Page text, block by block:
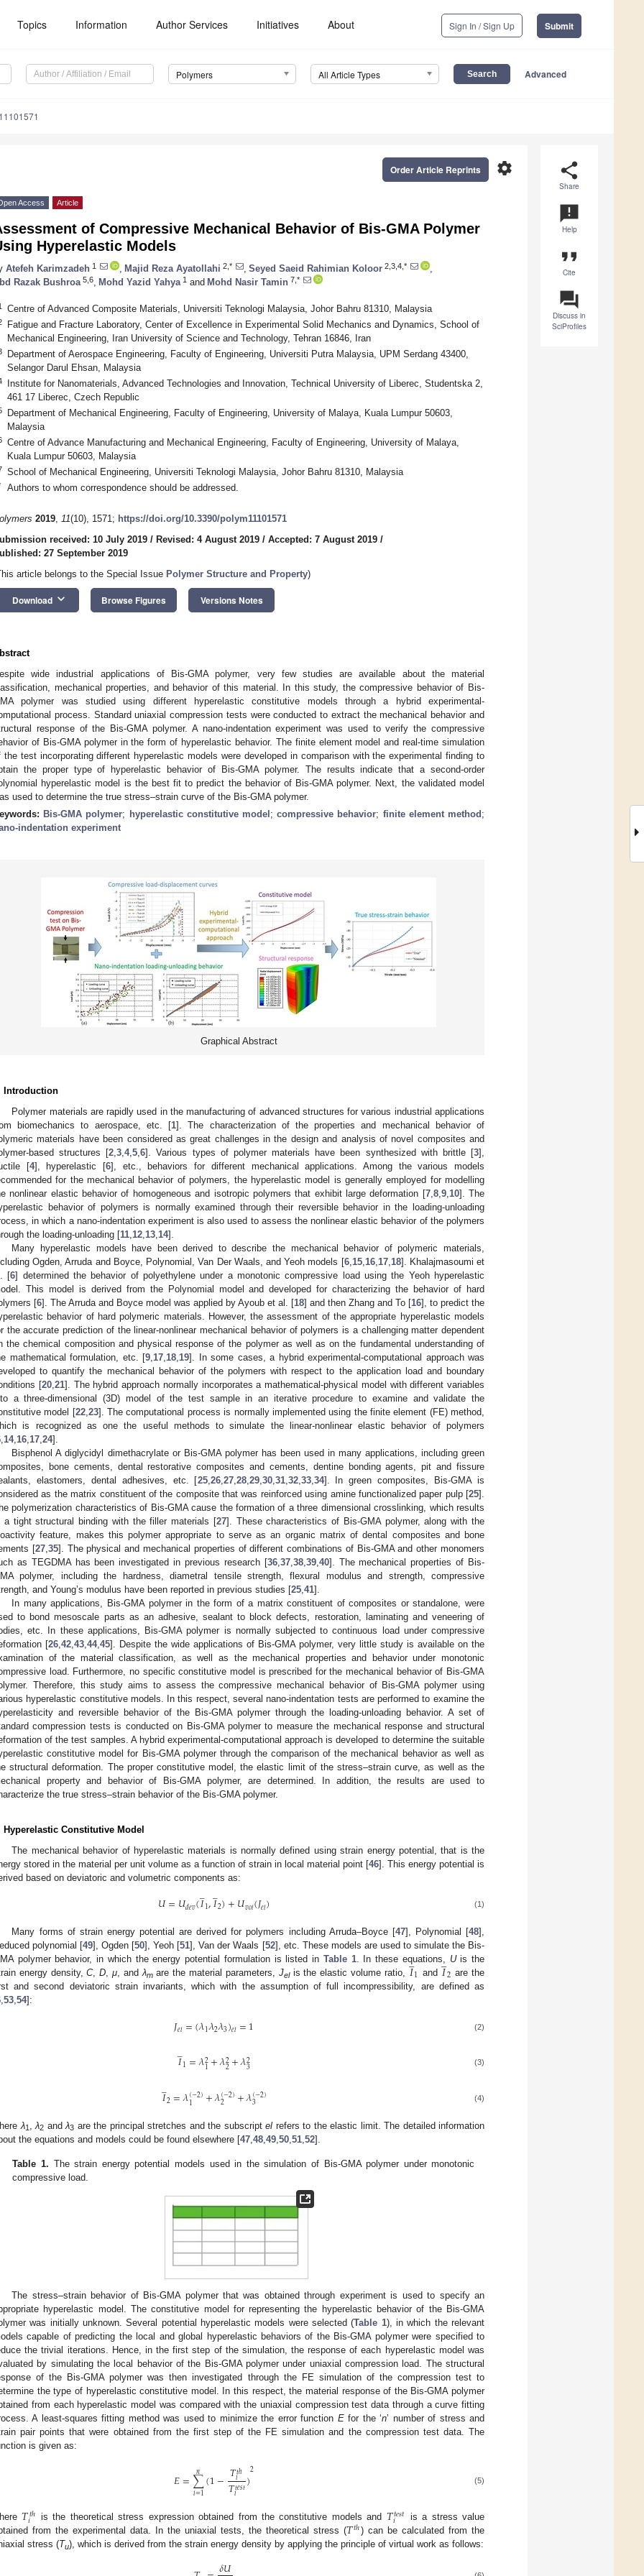
Topics Information Author Services Initiatives About Sign In / Sign Up Submit
Polymers All Article Types Advanced
share
Share
announcement
Help
format_quote
Cite
question_answer
Discuss in
SciProfiles
settings
Order Article Reprints
Access Article
of Compressive Mechanical Behavior of Bis-GMA Polymer
Hyperelastic Models
Atefeh Karimzadeh 1 Majid Reza Ayatollahi 2,* Seyed Saeid Rahimian Koloor 2,3,4,*
Razak Bushroa 5,6 Mohd Yazid Yahya 1 and Mohd Nasir Tamin 7,*
Centre of Advanced Composite Materials, Universiti Teknologi Malaysia, Johor Bahru 81310, Malaysia
Fatigue and Fracture Laboratory, Center of Excellence in Experimental Solid Mechanics and Dynamics, School of
Mechanical Engineering, Iran University of Science and Technology, Tehran 16846, Iran
Department of Aerospace Engineering, Faculty of Engineering, Universiti Putra Malaysia, UPM Serdang 43400,
Selangor Darul Ehsan, Malaysia
Institute for Nanomaterials, Advanced Technologies and Innovation, Technical University of Liberec, Studentska 2,
461 17 Liberec, Czech Republic
Department of Mechanical Engineering, Faculty of Engineering, University of Malaya, Kuala Lumpur 50603,
Malaysia
Centre of Advance Manufacturing and Mechanical Engineering, Faculty of Engineering, University of Malaya,
Kuala Lumpur 50603, Malaysia
School of Mechanical Engineering, Universiti Teknologi Malaysia, Johor Bahru 81310, Malaysia
Authors to whom correspondence should be addressed.
2019, 11(10), 1571; https://doi.org/10.3390/polym11101571
received: 10 July 2019 / Revised: 4 August 2019 / Accepted: 7 August 2019 /
27 September 2019
article belongs to the Special Issue Polymer Structure and Property)
Download keyboard_arrow_down Browse Figures Versions Notes
wide industrial applications of Bis-GMA polymer, very few studies are available about the material
mechanical properties, and behavior of this material. In this study, the compressive behavior of Bis-
polymer was studied using different hyperelastic constitutive models through a hybrid experimental-
process. Standard uniaxial compression tests were conducted to extract the mechanical behavior and
response of the Bis-GMA polymer. A nano-indentation experiment was used to verify the compressive
of Bis-GMA polymer in the form of hyperelastic behavior. The finite element model and real-time simulation
the test incorporating different hyperelastic models were developed in comparison with the experimental finding to
the proper type of hyperelastic behavior of Bis-GMA polymer. The results indicate that a second-order
hyperelastic model is the best fit to predict the behavior of Bis-GMA polymer. Next, the validated model
used to determine the true stress–strain curve of the Bis-GMA polymer.
Bis-GMA polymer; hyperelastic constitutive model ;compressive behavior; finite element method ;
indentation experiment
Graphical Abstract
Introduction
Polymer materials are rapidly used in the manufacturing of advanced structures for various industrial applications
biomechanics to aerospace, etc. [1]. The characterization of the properties and mechanical behavior of
materials have been considered as great challenges in the design and analysis of novel composites and
based structures [2 ,3 ,4,5 ,6]. Various types of polymer materials have been synthesized with brittle [3],
[4], hyperelastic [6], etc., behaviors for different mechanical applications. Among the various models
for the mechanical behavior of polymers, the hyperelastic model is generally employed for modelling
nonlinear elastic behavior of homogeneous and isotropic polymers that exhibit large deformation [7, 8, 9, 10]. The
behavior of polymers is normally examined through their reversible behavior in the loading-unloading
in which a nano-indentation experiment is also used to assess the nonlinear elastic behavior of the polymers
the loading-unloading [11 12 13 14].
Many hyperelastic models have been derived to describe the mechanical behavior of polymeric materials,
Ogden, Arruda and Boyce, Polynomial, Van Der Waals, and Yeoh models [6, 15, 16, 17, 18]. Khalajmasoumi et
[6] determined the behavior of polyethylene under a monotonic compressive load using the Yeoh hyperelastic
This model is derived from the Polynomial model and developed for characterizing the behavior of hard
[6]. The Arruda and Boyce model was applied by Ayoub et al. [18] and then Zhang and To [16], to predict the
behavior of hard polymeric materials. However, the assessment of the appropriate hyperelastic models
the accurate prediction of the linear-nonlinear mechanical behavior of polymers is a challenging matter dependent
the chemical composition and physical response of the polymer as well as on the fundamental understanding of
mathematical formulation, etc. [9 17 18 19]. In some cases, a hybrid experimental-computational approach was
to quantify the mechanical behavior of the polymers with respect to the application load and boundary
[20, 21]. The hybrid approach normally incorporates a mathematical-physical model with different variables
a three-dimensional (3D) model of the test sample in an iterative procedure to examine and validate the
model [22, 23]. The computational process is normally implemented using the finite element (FE) method,
is recognized as one the useful methods to simulate the linear-nonlinear elastic behavior of polymers
14, 16 17 24].
Bisphenol A diglycidyl dimethacrylate or Bis-GMA polymer has been used in many applications, including green
bone cements, dental restorative composites and cements, dentine bonding agents, pit and fissure
elastomers, dental adhesives, etc. [25, 26, 27, 28, 29, 30, 31, 32, 33, 34]. In green composites, Bis-GMA is
as the matrix constituent of the composite that was reinforced using amine functionalized paper pulp [25].
polymerization characteristics of Bis-GMA cause the formation of a three dimensional crosslinking, which results
a tight structural binding with the filler materials [27]. These characteristics of Bis-GMA polymer, along with the
feature, makes this polymer appropriate to serve as an organic matrix of dental composites and bone
[27, 35]. The physical and mechanical properties of different combinations of Bis-GMA and other monomers
as TEGDMA has been investigated in previous research [36, 37, 38, 39, 40]. The mechanical properties of Bis-
polymer, including the hardness, diametral tensile strength, flexural modulus and strength, compressive
and Young’s modulus have been reported in previous studies [25 41].
In many applications, Bis-GMA polymer in the form of a matrix constituent of composites or standalone, were
to bond mesoscale parts as an adhesive, sealant to block defects, restoration, laminating and veneering of
etc. In these applications, Bis-GMA polymer is normally subjected to continuous load under compressive
[26 42 43 44, 45]. Despite the wide applications of Bis-GMA polymer, very little study is available on the
of the material classification, as well as the mechanical properties and behavior under monotonic
load. Furthermore, no specific constitutive model is prescribed for the mechanical behavior of Bis-GMA
Therefore, this study aims to assess the compressive mechanical behavior of Bis-GMA polymer using
hyperelastic constitutive models. In this respect, several nano-indentation tests are performed to examine the
and reversible behavior of the Bis-GMA polymer through the loading-unloading behavior. A set of
compression tests is conducted on Bis-GMA polymer to measure the mechanical response and structural
of the test samples. A hybrid experimental-computational approach is developed to determine the suitable
constitutive model for Bis-GMA polymer through the comparison of the mechanical behavior as well as
structural deformation. The proper constitutive model, the elastic limit of the stress–strain curve, as well as the
property and behavior of Bis-GMA polymer, are determined. In addition, the results are used to
the true stress–strain behavior of the Bis-GMA polymer.
Hyperelastic Constitutive Model
The mechanical behavior of hyperelastic materials is normally defined using strain energy potential, that is the
stored in the material per unit volume as a function of strain in local material point [46]. This energy potential is
based on deviatoric and volumetric components as:
𝑈=𝑈𝑑𝑒𝑣(𝐼
̲1,𝐼
̲2)+𝑈𝑣𝑜𝑙(𝐽𝑒𝑙) (1)
Many forms of strain energy potential are derived for polymers including Arruda–Boyce [47], Polynomial [48],
polynomial [49], Ogden [50], Yeoh [51], Van der Waals [52], etc. These models are used to simulate the Bis-
polymer behavior, in which the energy potential formulation is listed in Table 1. In these equations, Uis the
energy density,C,D,μ, andλmare the material parameters, Jelis the elastic volume ratio, 𝐼
̲1 and 𝐼
̲2 are the
and second deviatoric strain invariants, which with the assumption of full incompressibility, are defined as
,53,54]:
𝐽𝑒𝑙=(𝜆1𝜆2𝜆3)𝑒𝑙=1 (2)
𝐼
̲1=𝜆2
1+𝜆2
2+𝜆2
3 (3)
𝐼
̲2=𝜆(−2)
1 +𝜆(−2)
2 +𝜆(−2)
3 (4)
λ1 λ2 and λ3 are the principal stretches and the subscript el refers to the elastic limit. The detailed information
the equations and models could be found elsewhere [47 48 49 50 51 52].
Table 1. The strain energy potential models used in the simulation of Bis-GMA polymer under monotonic
compressive load.
The stress–strain behavior of Bis-GMA polymer that was obtained through experiment is used to specify an
hyperelastic model. The constitutive model for representing the hyperelastic behavior of the Bis-GMA
was initially unknown. Several potential hyperelastic models were selected (Table 1), in which the relevant
capable of predicting the local and global hyperelastic behaviors of the Bis-GMA polymer were specified to
the trivial iterations. Hence, in the first step of the simulation, the response of each hyperelastic model was
by simulating the local behavior of the Bis-GMA polymer under uniaxial compression load. The structural
of the Bis-GMA polymer was then investigated through the FE simulation of the compression test to
the type of hyperelastic constitutive model. In this respect, the material response of the Bis-GMA polymer
from each hyperelastic model was compared with the uniaxial compression test data through a curve fitting
A least-squares fitting method was used to minimize the error function Efor the ‘n’ number of stress and
pair points that were obtained from the first step of the FE simulation and the compression test data. The
is given as:
𝐸=∑
𝑖=1
𝑛 (1−𝑇𝑡ℎ
𝑖
𝑇𝑡𝑒𝑠𝑡
𝑖 )2 (5)
𝑇𝑡ℎ
𝑖 is the theoretical stress expression obtained from the constitutive models and 𝑇𝑡𝑒𝑠𝑡
𝑖
is a stress value
from the experimental data. In the uniaxial tests, the theoretical stress (𝑇𝑡ℎ) can be calculated from the
stress (Tu), which is derived from the strain energy density by applying the principle of virtual work as follows: